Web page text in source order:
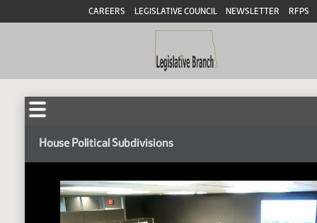
CAREERS LEGISLATIVE COUNCIL NEWSLETTER RFPS
House Political Subdivisions